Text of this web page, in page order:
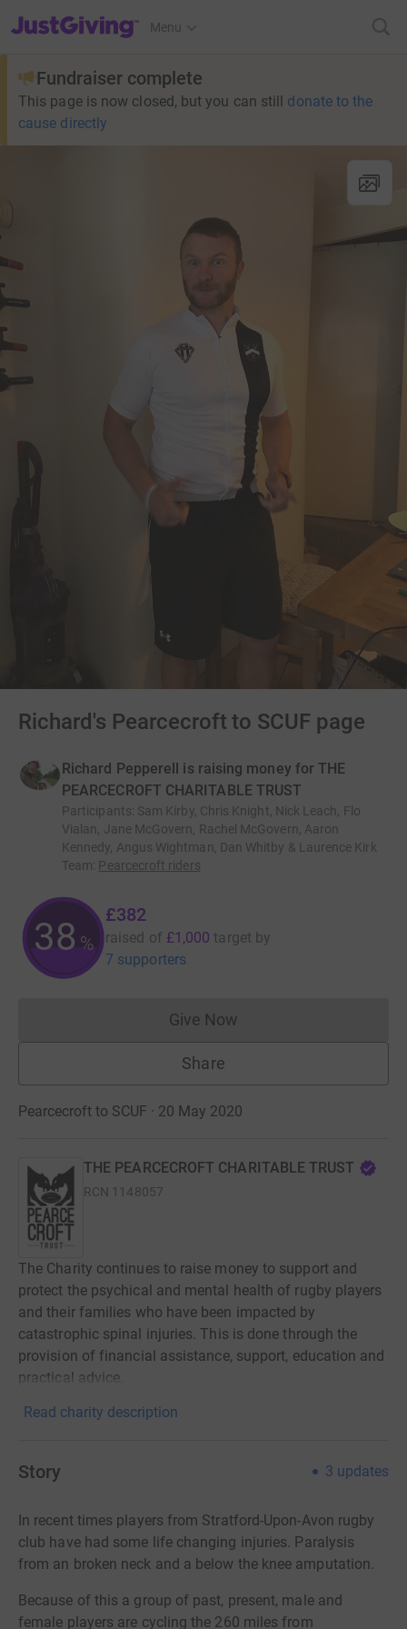
JustGiving’s homepage
Menu
Fundraiser complete
This page is now closed, but you can still donate to the
cause directly
Richard's Pearcecroft to SCUF page
Richard Pepperell is raising money for THE
PEARCECROFT CHARITABLE TRUST
Participants: Sam Kirby, Chris Knight, Nick Leach, Flo
Vialan, Jane McGovern, Rachel McGovern, Aaron
Kennedy, Angus Wightman, Dan Whitby & Laurence Kirk
Team: Pearcecroft riders
38%
£382
raised of £1,000 target by
7 supporters
Give NowDonations cannot currently
Share
Pearcecroft to SCUF · 20 May 2020
THE PEARCECROFT CHARITABLE TRUST
RCN 1148057
The Charity continues to raise money to support and
protect the psychical and mental health of rugby players
and their families who have been impacted by
catastrophic spinal injuries. This is done through the
provision of financial assistance, support, education and
practical advice.
Read charity description
Story 3 updates
In recent times players from Stratford-Upon-Avon rugby
club have had some life changing injuries. Paralysis
from an broken neck and a below the knee amputation.
Because of this a group of past, present, male and
female players are cycling the 260 miles from